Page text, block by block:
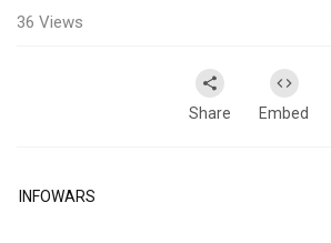
36 Views
Share Embed
INFOWARS